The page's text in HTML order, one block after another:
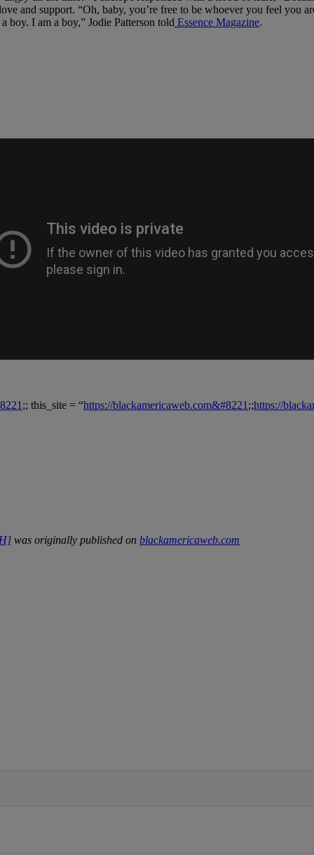
and support. “Oh, baby, you’re free to be whoever you feel you
boy. I am a boy,” Jodie Patterson told Essence Magazine.
;; this_site = “https://blackamericaweb.com&#8221;;https://
was originally published on blackamericaweb.com